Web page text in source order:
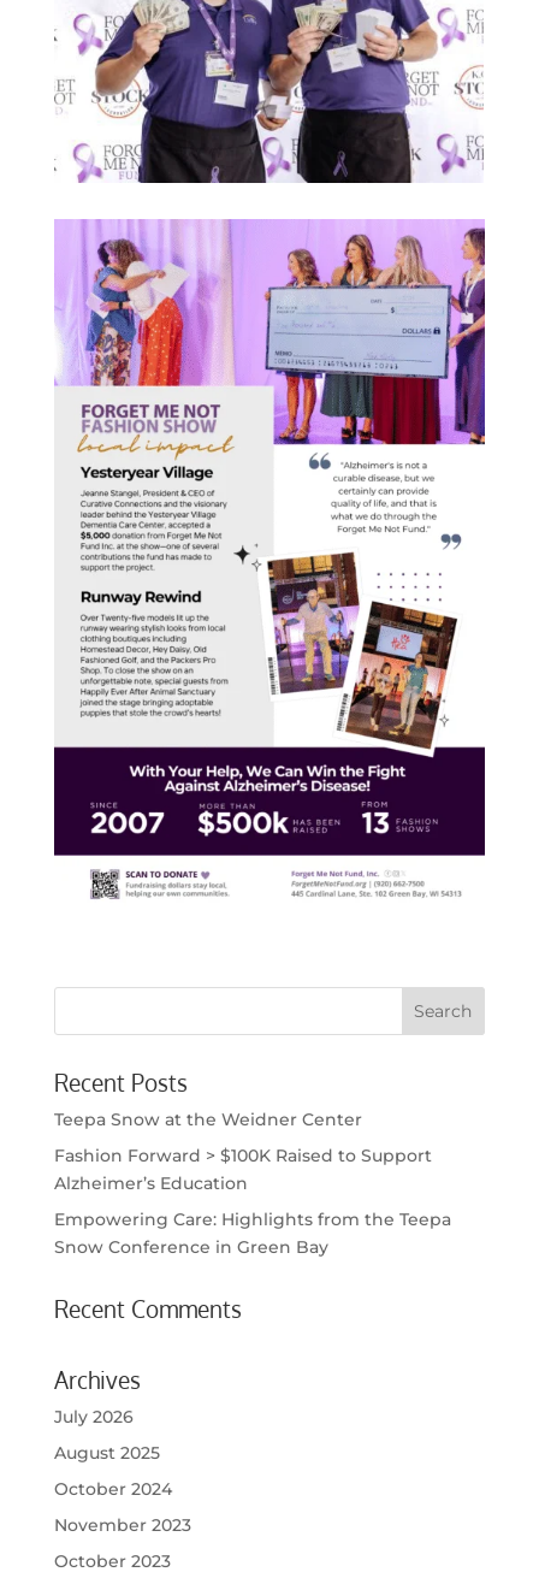
Recent Posts
Teepa Snow at the Weidner Center
Fashion Forward > $100K Raised to Support
Alzheimer’s Education
Empowering Care: Highlights from the Teepa
Snow Conference in Green Bay
Recent Comments
Archives
July 2026
August 2025
October 2024
November 2023
October 2023